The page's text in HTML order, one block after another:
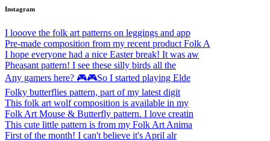
Instagram
I looove the folk art patterns on leggings and app
Pre-made composition from my recent product Folk A
I hope everyone had a nice Easter break! It was aw
Pheasant pattern! I see these silly birds all the
Any gamers here? 🎮🎮So I started playing Elde
Folky butterflies pattern, part of my latest digit
This folk art wolf composition is available in my
Folk Art Mouse & Butterfly pattern. I love creatin
This cute little pattern is from my Folk Art Anima
First of the month! I can't believe it's April alr